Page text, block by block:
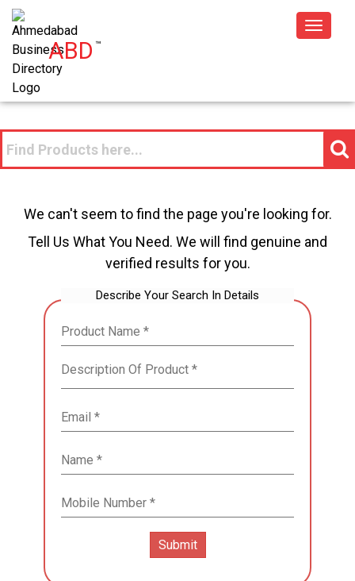
ABD™
Toggle
We can't seem to find the page you're looking for.
Tell Us What You Need. We will find genuine and
verified results for you.
Describe Your Search In Details